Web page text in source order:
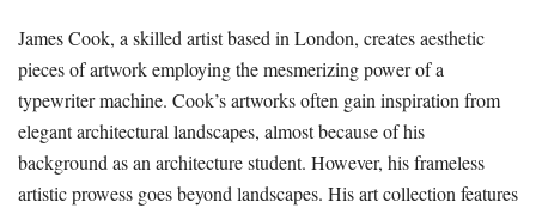
James Cook, a skilled artist based in London, creates aesthetic
pieces of artwork employing the mesmerizing power of a
typewriter machine. Cook’s artworks often gain inspiration from
elegant architectural landscapes, almost because of his
background as an architecture student. However, his frameless
artistic prowess goes beyond landscapes. His art collection features